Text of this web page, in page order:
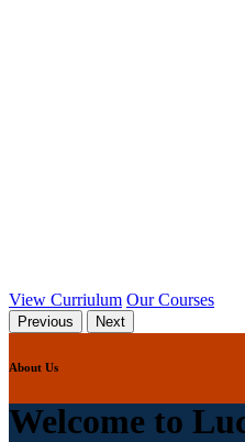
View Curriulum Our Courses
Previous Next
About Us
Welcome to